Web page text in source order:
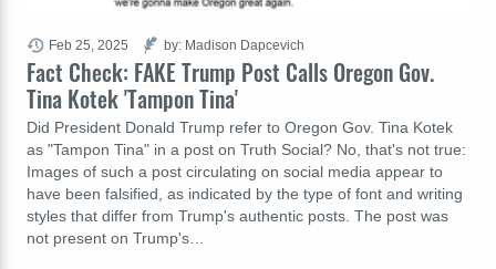
Fact Check: FAKE Trump Post Calls Oregon Gov.
Tina Kotek 'Tampon Tina'
Did President Donald Trump refer to Oregon Gov. Tina Kotek
as "Tampon Tina" in a post on Truth Social? No, that's not true:
Images of such a post circulating on social media appear to
have been falsified, as indicated by the type of font and writing
styles that differ from Trump's authentic posts. The post was
not present on Trump's…
Feb 25, 2025 by: Madison Dapcevich